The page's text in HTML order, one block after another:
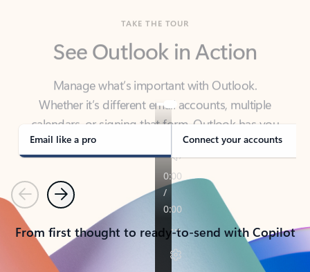
Manage what’s important with Outlook.
Whether it’s different email accounts, multiple
calendars, or signing that form, Outlook has you
covered - at home, for work, or on-the-go.
Email like a pro Connect your accounts
PreviousNext
From first thought to ready-to-send with Copilot